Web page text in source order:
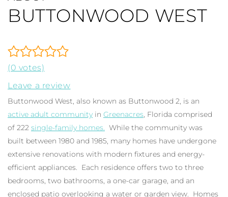
BUTTONWOOD WEST
(0 votes)
Leave a review
Buttonwood West, also known as Buttonwood 2, is an
active adult community in Greenacres, Florida comprised
of 222 single-family homes. While the community was
built between 1980 and 1985, many homes have undergone
extensive renovations with modern fixtures and energy-
efficient appliances. Each residence offers two to three
bedrooms, two bathrooms, a one-car garage, and an
enclosed patio overlooking a water or garden view. Homes